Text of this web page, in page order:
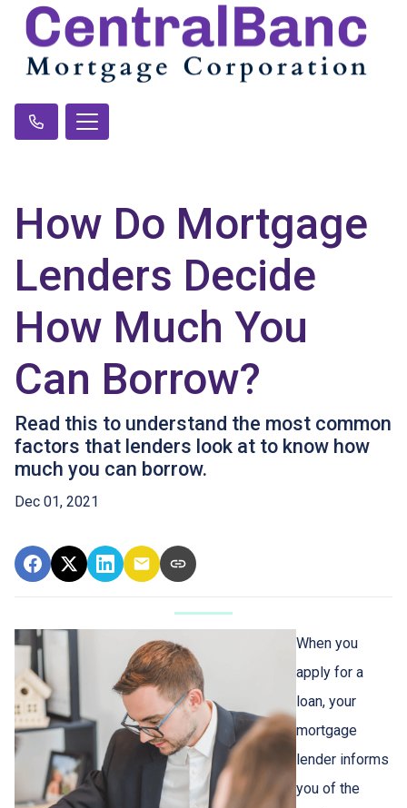
How Do Mortgage
Lenders Decide
How Much You
Can Borrow?
Read this to understand the most common
factors that lenders look at to know how
much you can borrow.
Dec 01, 2021
When you
apply for a
loan, your
mortgage
lender informs
you of the